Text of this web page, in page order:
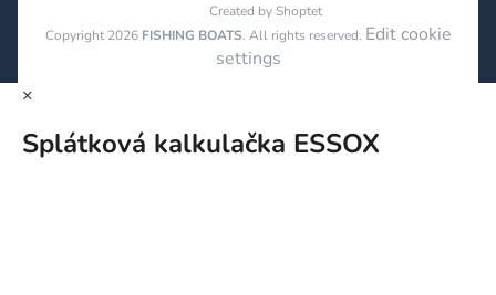
Created by Shoptet
Copyright 2026 FISHING BOATS. All rights reserved. Edit cookie
settings
×
Splátková kalkulačka ESSOX